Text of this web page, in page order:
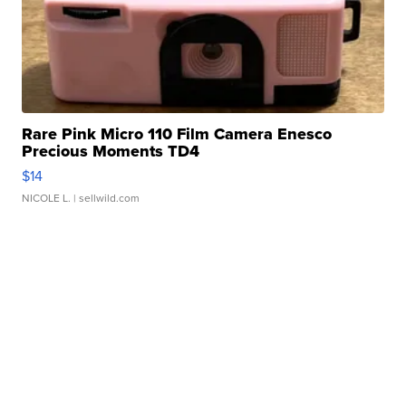
Rare Pink Micro 110 Film Camera Enesco
Precious Moments TD4
$14
NICOLE L. | sellwild.com